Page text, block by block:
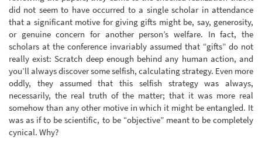
did not seem to have occurred to a single scholar in attendance
that a significant motive for giving gifts might be, say, generosity,
or genuine concern for another person’s welfare. In fact, the
scholars at the conference invariably assumed that “gifts” do not
really exist: Scratch deep enough behind any human action, and
you’ll always discover some selfish, calculating strategy. Even more
oddly, they assumed that this selfish strategy was always,
necessarily, the real truth of the matter; that it was more real
somehow than any other motive in which it might be entangled. It
was as if to be scientific, to be “objective” meant to be completely
cynical. Why?